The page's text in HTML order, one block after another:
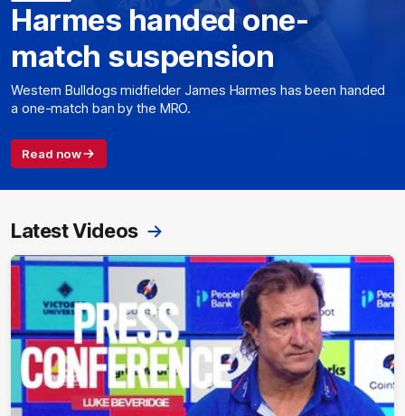
Harmes handed one-
match suspension
Western Bulldogs midfielder James Harmes has been handed
a one-match ban by the MRO.
Read now
Latest Videos